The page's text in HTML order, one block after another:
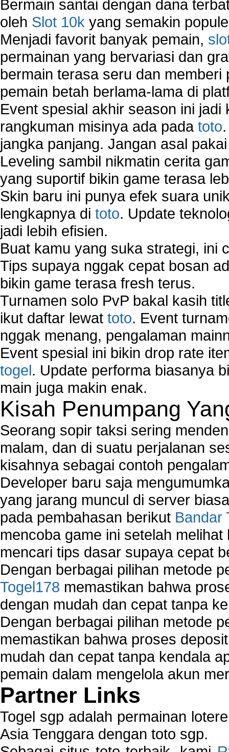
Bermain santai dengan dana
oleh Slot 10k yang semakin
Menjadi favorit banyak pemain,
permainan yang bervariasi dan
bermain terasa seru dan
pemain betah berlama-lama di
Event spesial akhir season ini
rangkuman misinya ada pada toto
jangka panjang. Jangan asal
Leveling sambil nikmatin cerita
yang suportif bikin game terasa
Skin baru ini punya efek suara
lengkapnya di toto. Update
jadi lebih efisien.
Buat kamu yang suka strategi, ini
Tips supaya nggak cepat bosan
bikin game terasa fresh terus.
Turnamen solo PvP bakal kasih
ikut daftar lewat toto. Event
nggak menang, pengalaman
Event spesial ini bikin drop rate
togel. Update performa biasanya
main juga makin enak.
Kisah Penumpang
Seorang sopir taksi sering
malam, dan di suatu perjalanan
kisahnya sebagai contoh
Developer baru saja
yang jarang muncul di server
pada pembahasan berikut Bandar
mencoba game ini setelah
mencari tips dasar supaya cepat
Dengan berbagai pilihan metode
Togel178 memastikan bahwa
dengan mudah dan cepat tanpa
Dengan berbagai pilihan metode
memastikan bahwa proses
mudah dan cepat tanpa kendala
pemain dalam mengelola akun
Partner Links
Togel sgp adalah permainan
Asia Tenggara dengan toto sgp.